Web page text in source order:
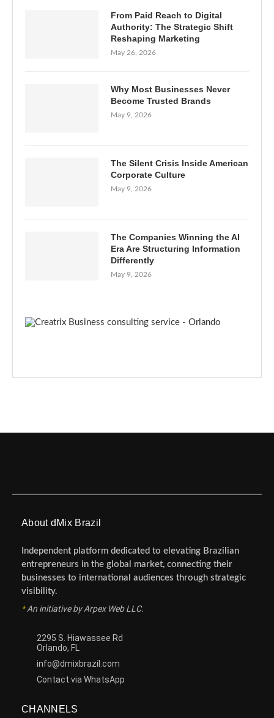
From Paid Reach to Digital
Authority: The Strategic Shift
Reshaping Marketing
May 26, 2026
Why Most Businesses Never
Become Trusted Brands
May 9, 2026
The Silent Crisis Inside American
Corporate Culture
May 9, 2026
The Companies Winning the AI
Era Are Structuring Information
Differently
May 9, 2026
About dMix Brazil
Independent platform dedicated to elevating Brazilian
entrepreneurs in the global market, connecting their
businesses to international audiences through strategic
visibility.
*An initiative by Arpex Web LLC.
2295 S. Hiawassee Rd
Orlando, FL
info@dmixbrazil.com
Contact via WhatsApp
CHANNELS